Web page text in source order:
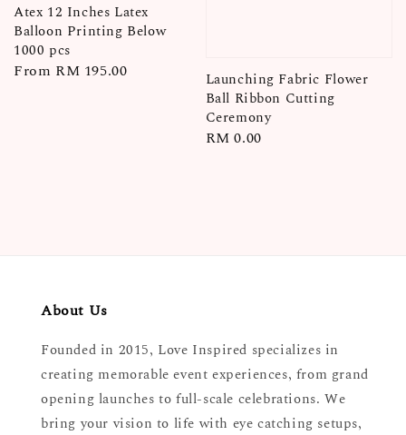
Atex 12 Inches Latex
Balloon Printing Below
1000 pcs
Regular
From RM 195.00
Launching Fabric Flower
Ball Ribbon Cutting
Ceremony
Regular
RM 0.00
About Us
Founded in 2015, Love Inspired specializes in
creating memorable event experiences, from grand
opening launches to full-scale celebrations. We
bring your vision to life with eye catching setups,